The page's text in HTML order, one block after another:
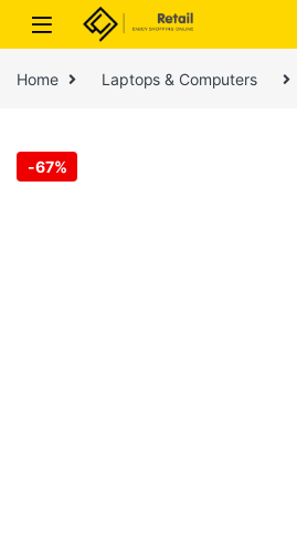
Skip to navigation
Skip to content
Home Laptops & Computers
-67%